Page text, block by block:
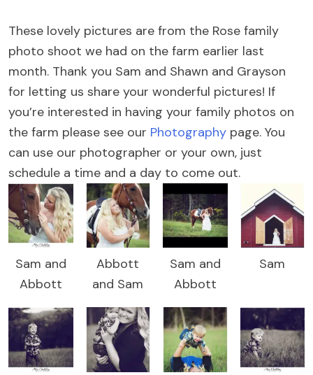
These lovely pictures are from the Rose family
photo shoot we had on the farm earlier last
month. Thank you Sam and Shawn and Grayson
for letting us share your wonderful pictures! If
you’re interested in having your family photos on
the farm please see our Photography page. You
can use our photographer or your own, just
schedule a time and a day to come out.
Sam and
Abbott
Abbott
and Sam
Sam and
Abbott
Sam